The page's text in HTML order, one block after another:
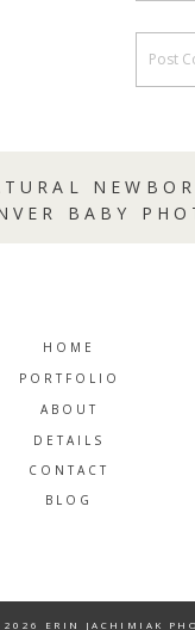
BABY
BLOG
CONTACT
DETAILS
ABOUT
PORTFOLIO
HOME
2026 ERIN JACHIMIAK